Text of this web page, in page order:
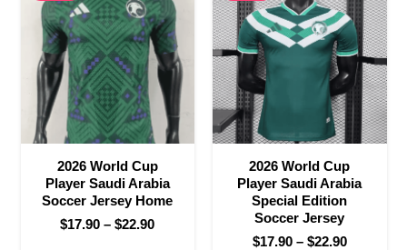
$22.90
$22.90
2026 World Cup
Player Saudi Arabia
Soccer Jersey Home
$17.90 – $22.90Price
2026 World Cup
Player Saudi Arabia
Special Edition
Soccer Jersey
$17.90 – $22.90Price